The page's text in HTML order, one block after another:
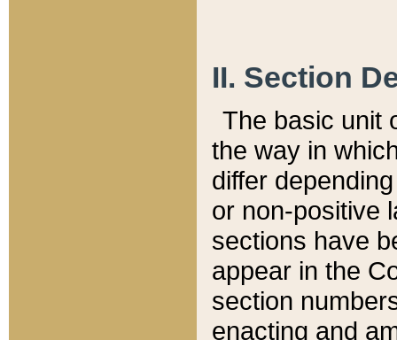
II. Section
The basic unit
the way in
differ
or non-positive
sections have
appear in the
section
enacting and